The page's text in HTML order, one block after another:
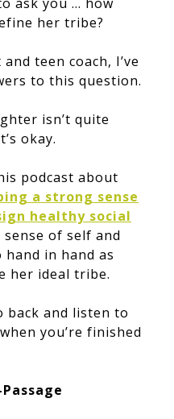
her tribe?
teen coach, I’ve
to this question.
isn’t quite
okay.
podcast about
a strong sense
healthy social
sense of self and
in hand as
her ideal tribe.
back and listen to
you’re finished